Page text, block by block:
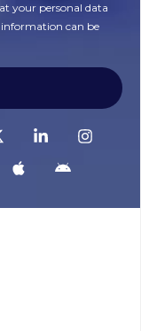
your personal data
information can be